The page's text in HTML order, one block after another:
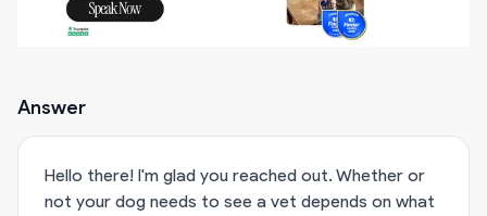
Answer
Hello there! I'm glad you reached out. Whether or
not your dog needs to see a vet depends on what